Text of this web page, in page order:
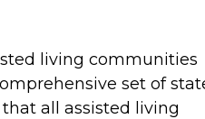
living communities
set of
all assisted living